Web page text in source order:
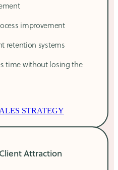
improvement
retention systems
time without losing the
STRATEGY
Attraction